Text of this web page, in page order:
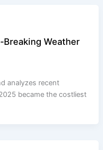
Weather
analyzes recent
became the costliest